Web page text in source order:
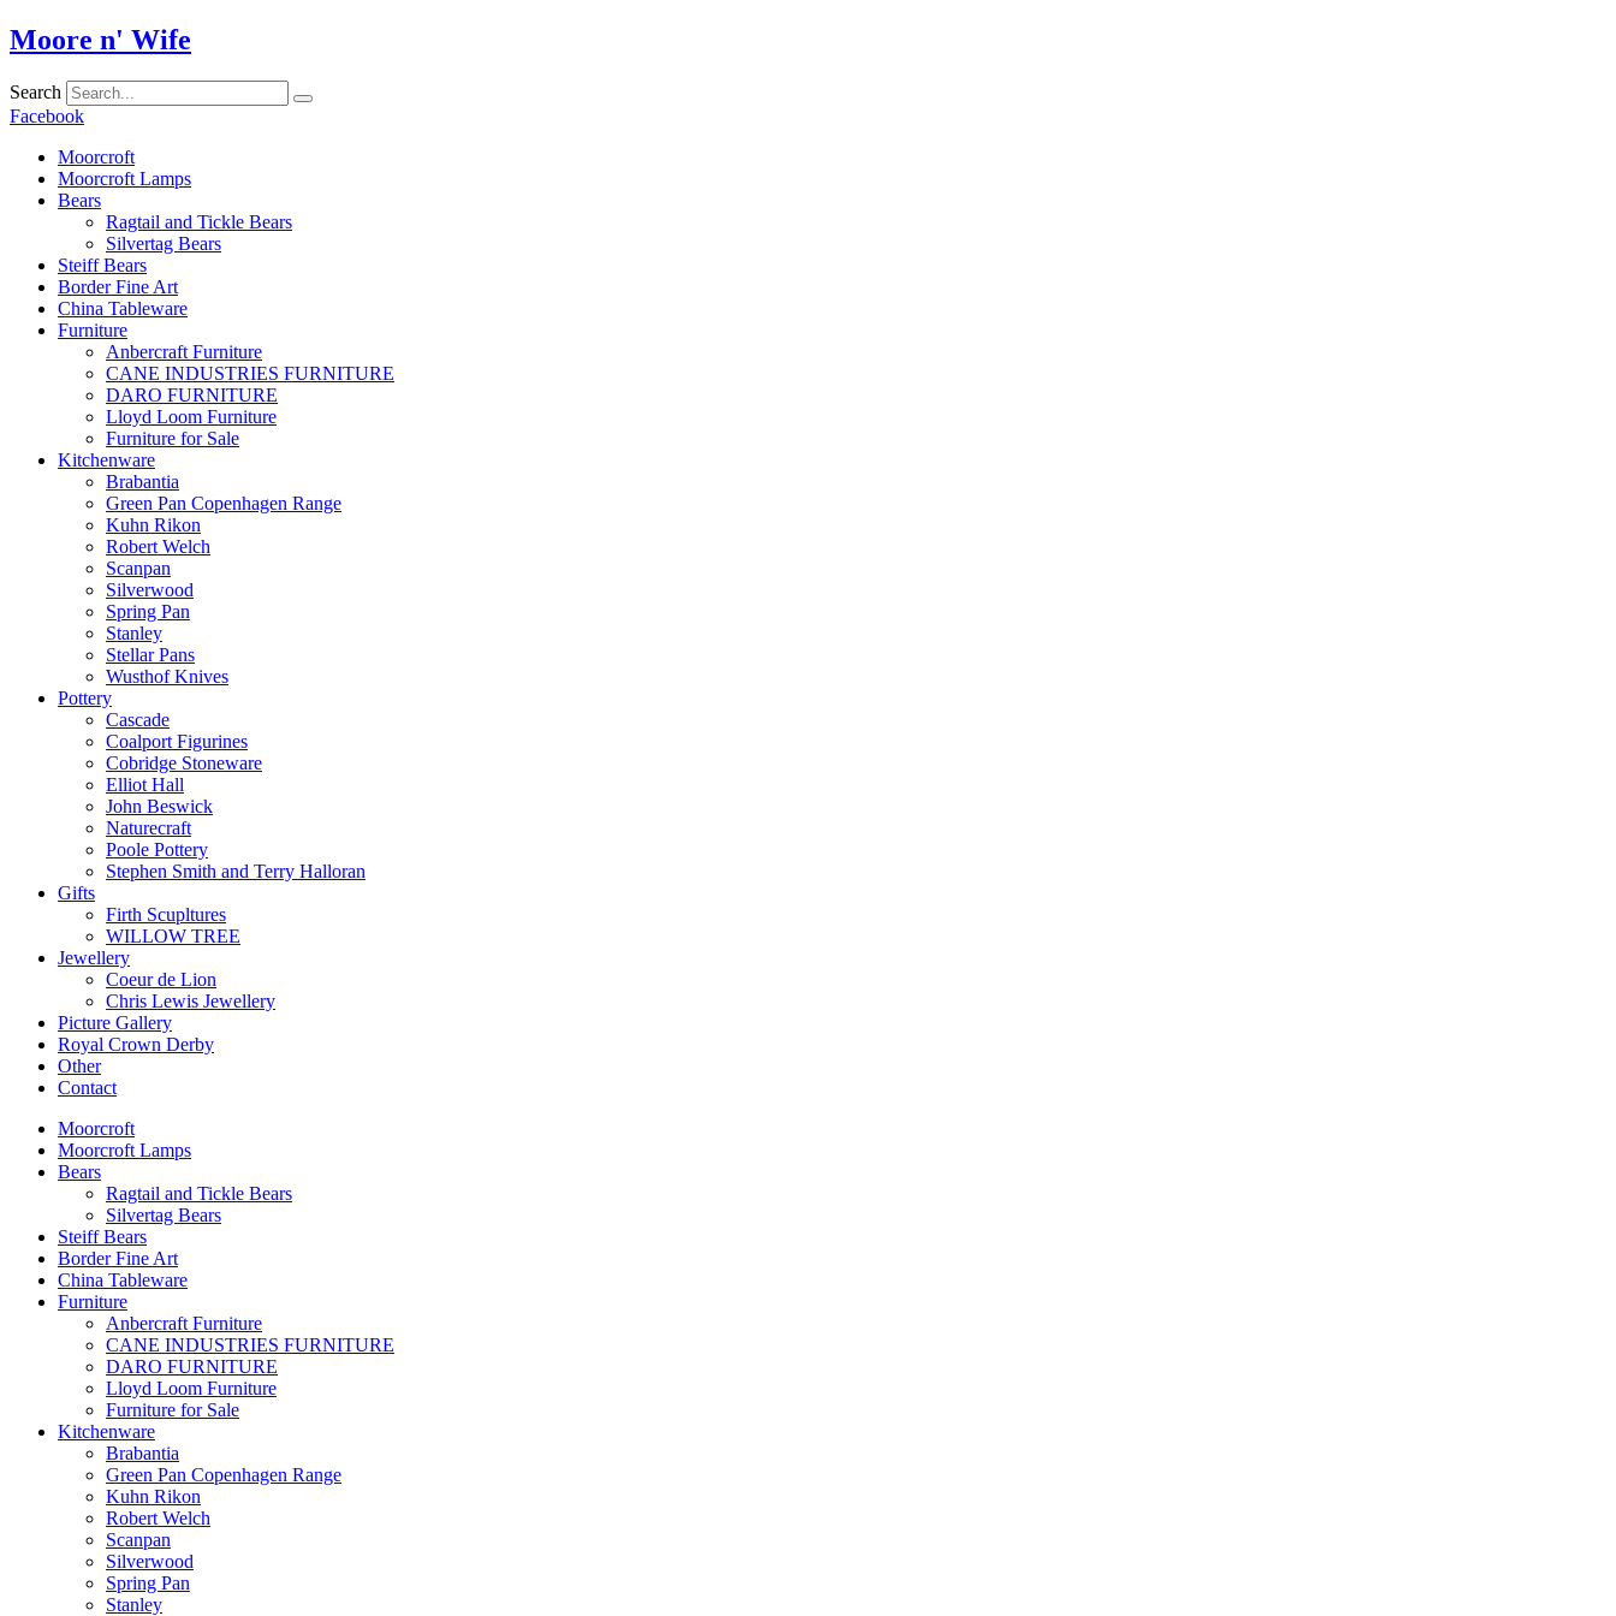
Skip
to
Moore n' Wife
Search
Facebook
Moorcroft
Moorcroft Lamps
Bears
Ragtail and Tickle Bears
Silvertag Bears
Steiff Bears
Border Fine Art
China Tableware
Furniture
Anbercraft Furniture
CANE INDUSTRIES FURNITURE
DARO FURNITURE
Lloyd Loom Furniture
Furniture for Sale
Kitchenware
Brabantia
Green Pan Copenhagen Range
Kuhn Rikon
Robert Welch
Scanpan
Silverwood
Spring Pan
Stanley
Stellar Pans
Wusthof Knives
Pottery
Cascade
Coalport Figurines
Cobridge Stoneware
Elliot Hall
John Beswick
Naturecraft
Poole Pottery
Stephen Smith and Terry Halloran
Gifts
Firth Scupltures
WILLOW TREE
Jewellery
Coeur de Lion
Chris Lewis Jewellery
Picture Gallery
Royal Crown Derby
Other
Contact
Moorcroft
Moorcroft Lamps
Bears
Ragtail and Tickle Bears
Silvertag Bears
Steiff Bears
Border Fine Art
China Tableware
Furniture
Anbercraft Furniture
CANE INDUSTRIES FURNITURE
DARO FURNITURE
Lloyd Loom Furniture
Furniture for Sale
Kitchenware
Brabantia
Green Pan Copenhagen Range
Kuhn Rikon
Robert Welch
Scanpan
Silverwood
Spring Pan
Stanley